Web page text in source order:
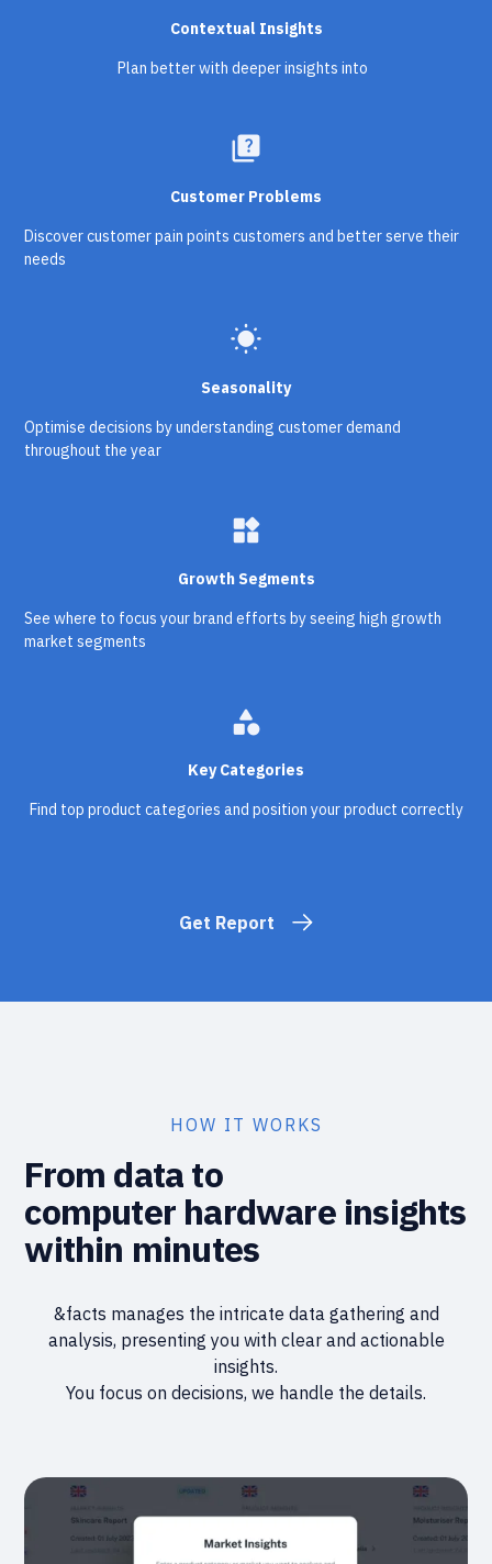
Contextual Insights
Plan better with deeper insights into
quiz
Customer Problems
Discover customer pain points customers and better serve their
needs
wb_sunny
Seasonality
Optimise decisions by understanding customer demand
throughout the year
widgets
Growth Segments
See where to focus your brand efforts by seeing high growth
market segments
category
Key Categories
Find top product categories and position your product correctly
Get Report
HOW IT WORKS
From data to
computer hardware insights
within minutes
&facts manages the intricate data gathering and
analysis, presenting you with clear and actionable
insights.
You focus on decisions, we handle the details.